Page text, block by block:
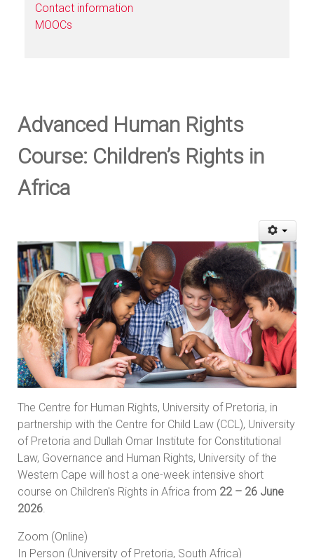
Contact information
MOOCs
Advanced Human Rights
Course: Children’s Rights in
Africa
The Centre for Human Rights, University of Pretoria, in
partnership with the Centre for Child Law (CCL), University
of Pretoria and Dullah Omar Institute for Constitutional
Law, Governance and Human Rights, University of the
Western Cape will host a one-week intensive short
course on Children's Rights in Africa from 22 – 26 June
2026
Zoom (Online)
In Person (University of Pretoria, South Africa)